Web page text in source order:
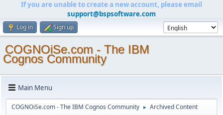
If you are unable to create a new account, please email
support@bspsoftware.com
Log in Sign up
COGNOiSe.com - The IBM
Cognos Community
Main Menu
COGNOiSe.com - The IBM Cognos Community ► Archived Content